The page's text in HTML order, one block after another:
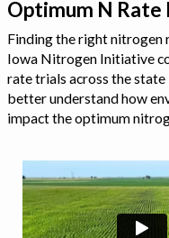
Sign In
Optimum N Rate
Finding the right
Iowa Nitrogen Initiative
rate trials across the
better understand how
impact the optimum